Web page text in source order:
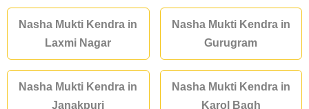
Nasha Mukti Kendra in
Laxmi Nagar
Nasha Mukti Kendra in
Gurugram
Nasha Mukti Kendra in
Janakpuri
Nasha Mukti Kendra in
Karol Bagh